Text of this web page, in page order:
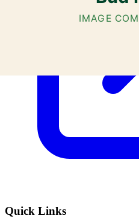
Quick Links